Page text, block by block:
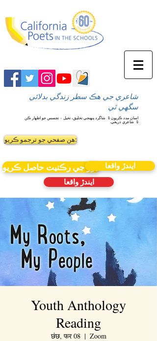
شاعري جي هڪ سطر زندگي بدلائي
سگهي ٿي
اسان مدد ڪريون ٿا شاگرد پنهنجي تخليق، تخيل ۽ تجسس جو اظهار ڪن
ٿا شاعري ذريعي.
ھن صفحي جو ترجمو ڪريو:
نيوز جي رڪنيت حاصل ڪريو
ايندڙ واقعا
ايندڙ واقعا
Youth Anthology
Reading
छंछ, फर 08
  |
Zoom